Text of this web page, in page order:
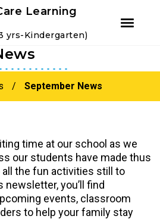
Learning
yrs-Kindergarten)
/ September News
time at our school as we
our students have made thus
all the fun activities still to
newsletter, you’ll find
events, classroom
to help your family stay